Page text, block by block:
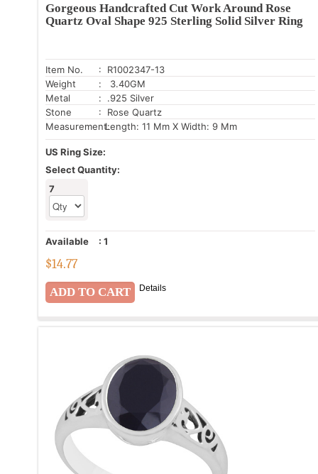
Gorgeous Handcrafted Cut Work Around Rose
Quartz Oval Shape 925 Sterling Solid Silver Ring
Item No.
: R1002347-13
Weight
: 3.40GM
Metal
: .925 Silver
Stone
: Rose Quartz
Measurement:Length: 11 Mm X Width: 9 Mm
US Ring Size:
Select Quantity:
7
Available : 1
$14.77
Details